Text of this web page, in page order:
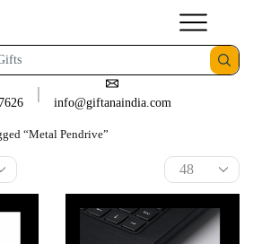
info@giftanaindia.com
“Metal Pendrive”